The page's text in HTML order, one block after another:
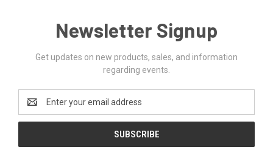
Newsletter Signup
Get updates on new products, sales, and information
regarding events.
Email
Address